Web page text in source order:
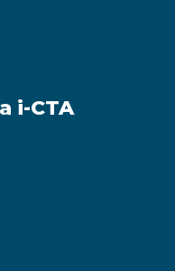
i-CTA